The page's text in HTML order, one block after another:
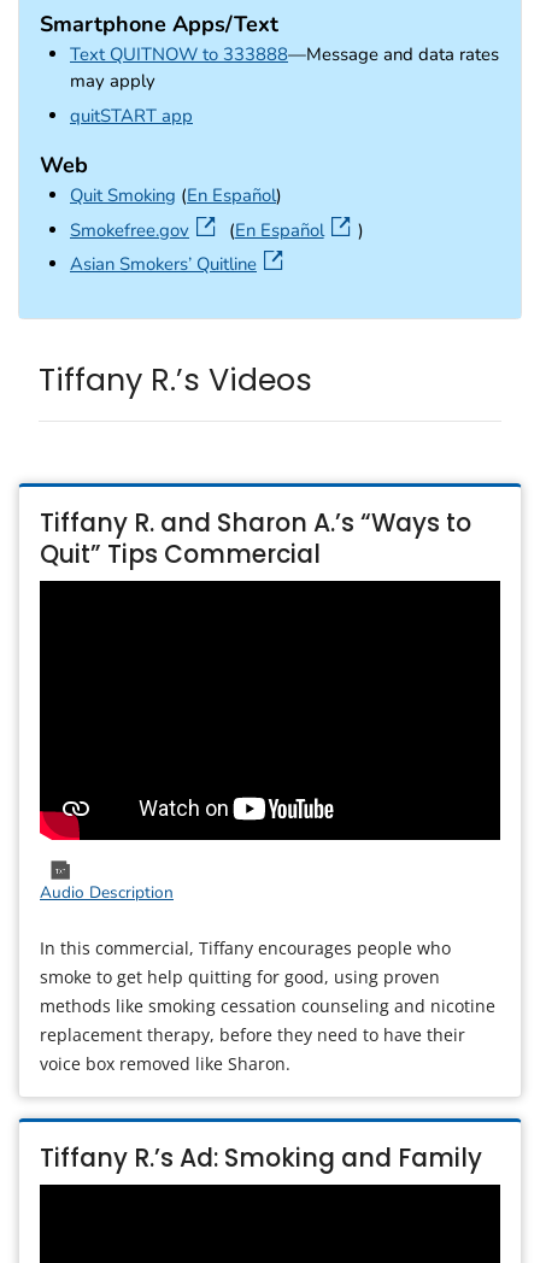
Smartphone Apps/Text
Text QUITNOW to 333888—Message and data rates
may apply
quitSTART app
Web
Quit Smoking (En Español)
Smokefree.govexternal icon
(En Español
)
Asian Smokers’ Quitlineexternal icon
Tiffany R.’s Videos
Tiffany R. and Sharon A.’s “Ways to
Quit” Tips Commercial
Audio Description
In this commercial, Tiffany encourages people who
smoke to get help quitting for good, using proven
methods like smoking cessation counseling and nicotine
replacement therapy, before they need to have their
voice box removed like Sharon.
Tiffany R.’s Ad: Smoking and Family